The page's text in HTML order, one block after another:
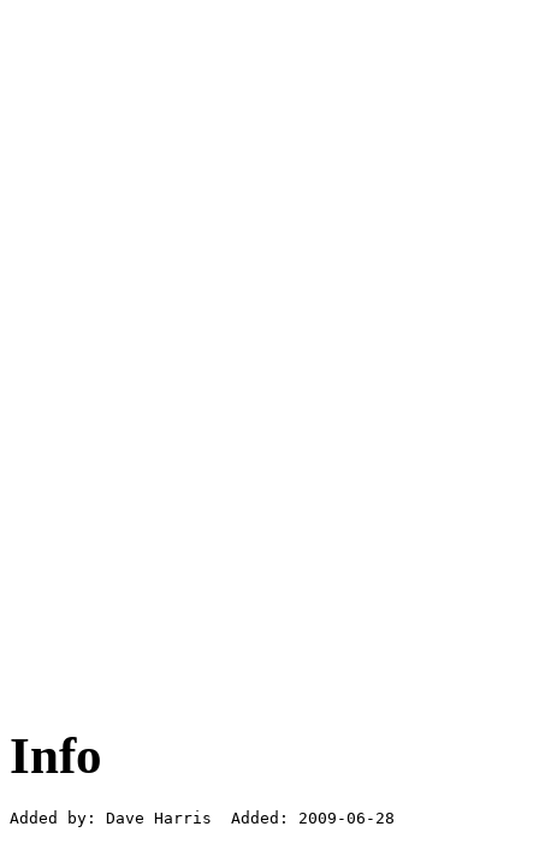
Info
Added by: Dave Harris  Added: 2009-06-28